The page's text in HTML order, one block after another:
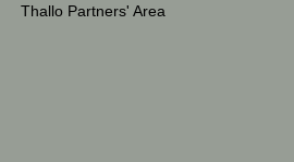
Thallo Partners' Area